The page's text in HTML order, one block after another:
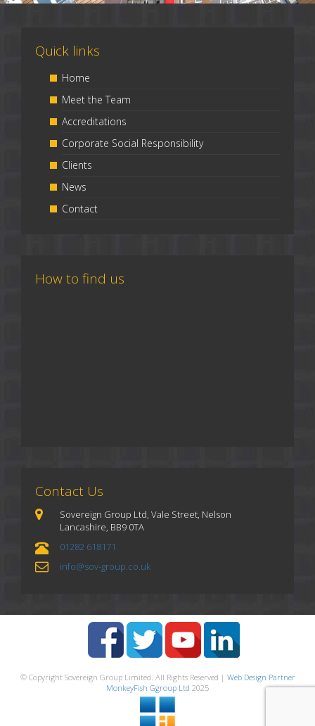
Quick links
Home
Meet the Team
Accreditations
Corporate Social Responsibility
Clients
News
Contact
How to find us
Contact Us
Sovereign Group Ltd, Vale Street, Nelson
Lancashire, BB9 0TA
01282 618171
info@sov-group.co.uk
© Copyright Sovereign Group Limited. All Rights Reserved | Web Design Partner
MonkeyFish Ggroup Ltd 2025